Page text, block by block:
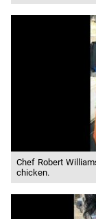
Chef Robert
chicken.